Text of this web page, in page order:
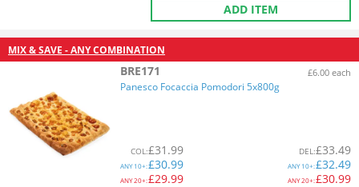
ADD ITEM
MIX & SAVE - ANY COMBINATION
BRE171 £6.00 each
Panesco Focaccia Pomodori 5x800g
COL:£31.99
ANY10+:£30.99
ANY20+:£29.99
DEL:£33.49
ANY10+:£32.49
ANY20+:£30.99